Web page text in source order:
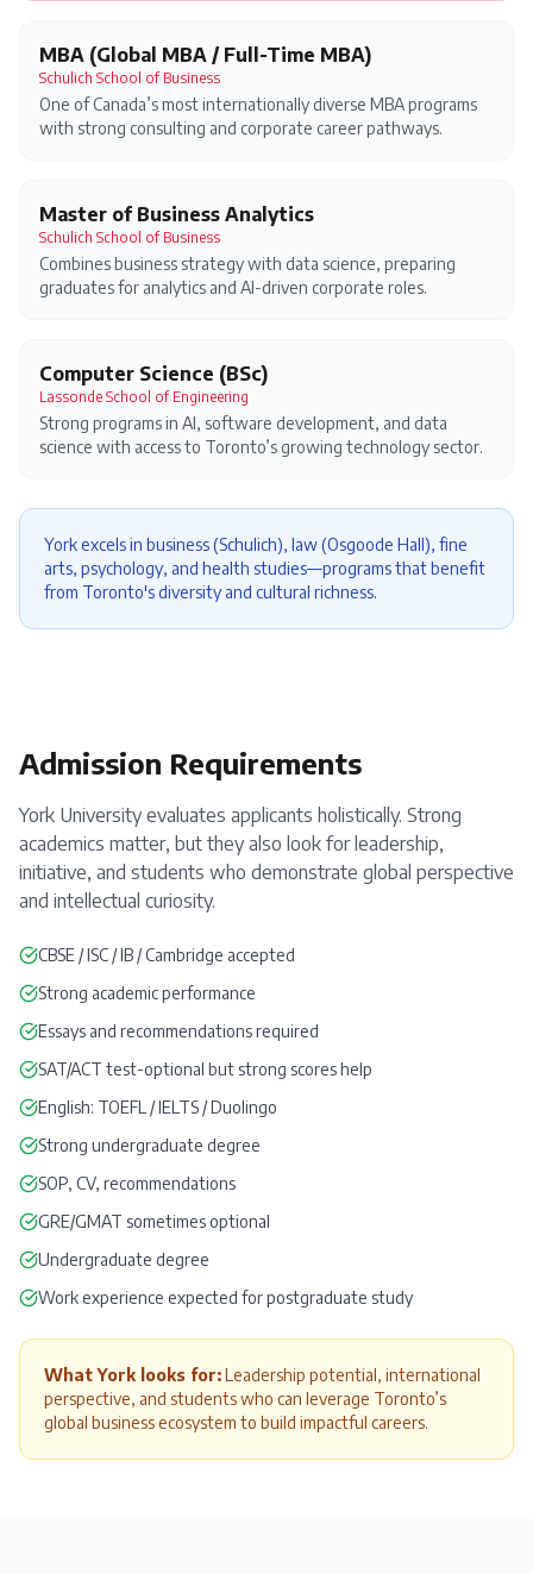
MBA (Global MBA / Full-Time MBA)
Schulich School of Business
One of Canada’s most internationally diverse MBA programs
with strong consulting and corporate career pathways.
Master of Business Analytics
Schulich School of Business
Combines business strategy with data science, preparing
graduates for analytics and AI-driven corporate roles.
Computer Science (BSc)
Lassonde School of Engineering
Strong programs in AI, software development, and data
science with access to Toronto’s growing technology sector.
York excels in business (Schulich), law (Osgoode Hall), fine
arts, psychology, and health studies—programs that benefit
from Toronto's diversity and cultural richness.
Admission Requirements
York University evaluates applicants holistically. Strong
academics matter, but they also look for leadership,
initiative, and students who demonstrate global perspective
and intellectual curiosity.
CBSE / ISC / IB / Cambridge accepted
Strong academic performance
Essays and recommendations required
SAT/ACT test-optional but strong scores help
English: TOEFL /IELTS /Duolingo
Strong undergraduate degree
SOP, CV, recommendations
GRE/GMAT sometimes optional
Undergraduate degree
Work experience expected for postgraduate study
What York looks for:Leadership potential, international
perspective, and students who can leverage Toronto’s
global business ecosystem to build impactful careers.